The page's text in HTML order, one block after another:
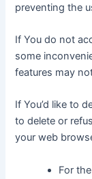
preventing the
If You do not
some
features may
If You’d like to
to delete or
your web
For